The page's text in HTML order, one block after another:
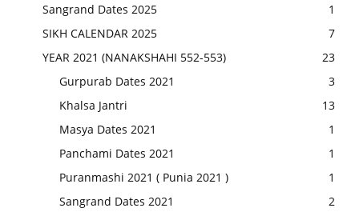
Sangrand Dates 2025
1
SIKH CALENDAR 2025
7
YEAR 2021 (NANAKSHAHI 552-553)
23
Gurpurab Dates 2021
3
Khalsa Jantri
13
Masya Dates 2021
1
Panchami Dates 2021
1
Puranmashi 2021 ( Punia 2021 )
1
Sangrand Dates 2021
2